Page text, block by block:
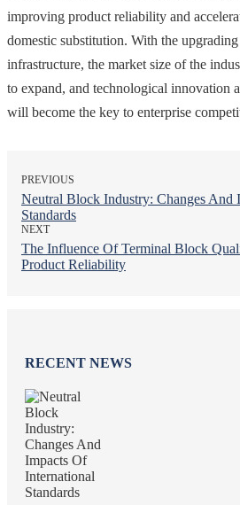
improving product reliability and
domestic substitution. With the
infrastructure, the market size of the
to expand, and technological innovation
will become the key to enterprise
PREVIOUS
Neutral Block Industry: Changes And
Standards
NEXT
The Influence Of Terminal Block
Product Reliability
RECENT NEWS